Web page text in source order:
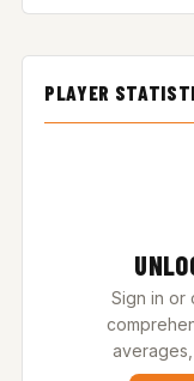
PLAYER
Sign in or